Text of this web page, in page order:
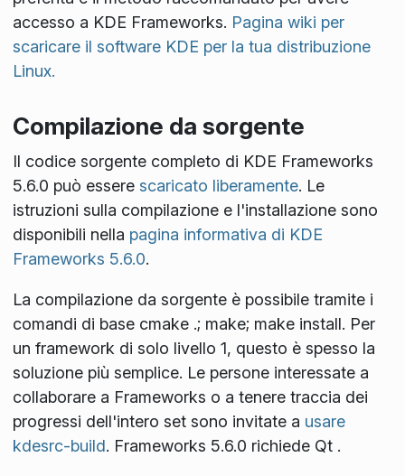
accesso a KDE Frameworks. Pagina wiki per
scaricare il software KDE per la tua distribuzione
Linux.
Compilazione da sorgente
Il codice sorgente completo di KDE Frameworks
5.6.0 può essere scaricato liberamente. Le
istruzioni sulla compilazione e l'installazione sono
disponibili nella pagina informativa di KDE
Frameworks 5.6.0.
La compilazione da sorgente è possibile tramite i
comandi di base cmake .; make; make install. Per
un framework di solo livello 1, questo è spesso la
soluzione più semplice. Le persone interessate a
collaborare a Frameworks o a tenere traccia dei
progressi dell'intero set sono invitate a usare
kdesrc-build. Frameworks 5.6.0 richiede Qt .